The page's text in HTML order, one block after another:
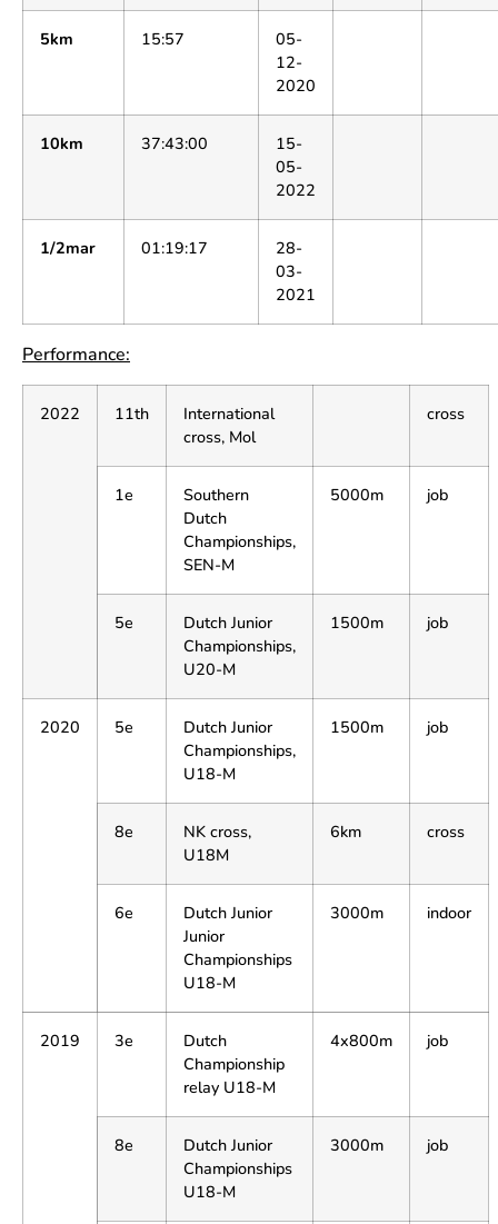
5km 15:57
05-
12-
2020
10km 37:43:00
15-
05-
2022
1/2mar 01:19:17
28-
03-
2021
Performance:
2022 11th
International
cross, Mol
cross
1e
Southern
Dutch
Championships,
SEN-M
5000m job
5e
Dutch Junior
Championships,
U20-M
1500m job
2020 5e
Dutch Junior
Championships,
U18-M
1500m job
8e
NK cross,
U18M
6km cross
6e
Dutch Junior
Junior
Championships
U18-M
3000m indoor
2019 3e
Dutch
Championship
relay U18-M
4x800m job
8e
Dutch Junior
Championships
U18-M
3000m job